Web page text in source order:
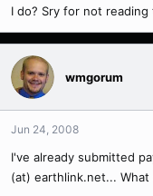
I do? Sry for not
wmgorum
Jun 24, 2008
I've already submitted
(at) earthlink.net... What